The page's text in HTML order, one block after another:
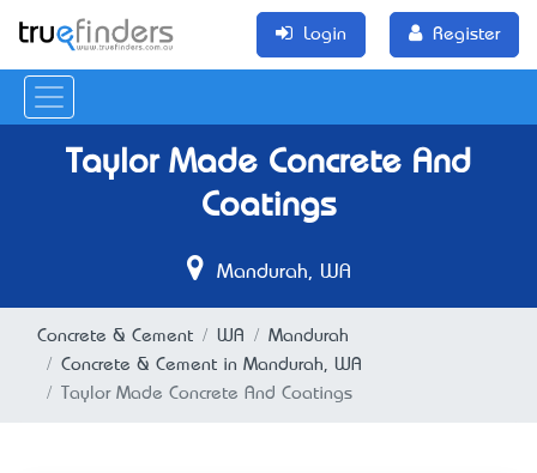
Login Register
Taylor Made Concrete And
Coatings
Mandurah, WA
Concrete & Cement WA
Mandurah
Concrete & Cement in Mandurah, WA
Taylor Made Concrete And Coatings